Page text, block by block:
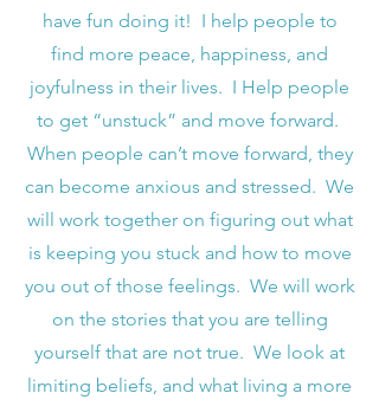
have fun doing it! I help people to
find more peace, happiness, and
joyfulness in their lives. I Help people
to get “unstuck” and move forward.
When people can’t move forward, they
can become anxious and stressed. We
will work together on figuring out what
is keeping you stuck and how to move
you out of those feelings. We will work
on the stories that you are telling
yourself that are not true. We look at
limiting beliefs, and what living a more